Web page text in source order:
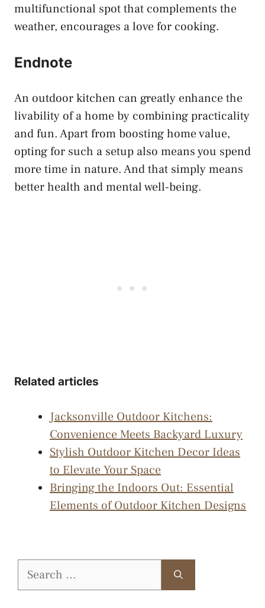
multifunctional spot that complements the
weather, encourages a love for cooking.
Endnote
An outdoor kitchen can greatly enhance the
livability of a home by combining practicality
and fun. Apart from boosting home value,
opting for such a setup also means you spend
more time in nature. And that simply means
better health and mental well-being.
Related articles
Jacksonville Outdoor Kitchens:
Convenience Meets Backyard Luxury
Stylish Outdoor Kitchen Decor Ideas
to Elevate Your Space
Bringing the Indoors Out: Essential
Elements of Outdoor Kitchen Designs
Search